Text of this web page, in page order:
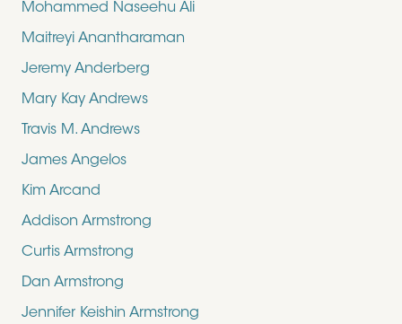
Mohammed Naseehu Ali
Maitreyi Anantharaman
Jeremy Anderberg
Mary Kay Andrews
Travis M. Andrews
James Angelos
Kim Arcand
Addison Armstrong
Curtis Armstrong
Dan Armstrong
Jennifer Keishin Armstrong